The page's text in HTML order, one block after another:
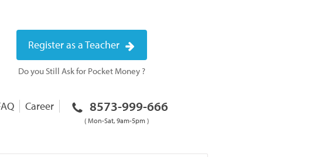
Register as a Teacher
Do you Still Ask for Pocket Money ?
Career 8573-999-666
( Mon-Sat, 9am-5pm )